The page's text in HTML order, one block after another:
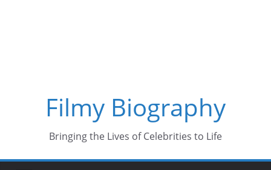
Filmy Biography
Bringing the Lives of Celebrities to Life